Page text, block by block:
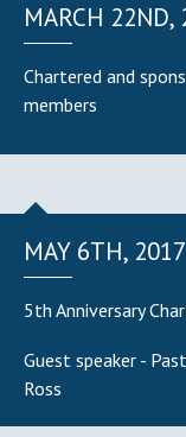
MARCH 22ND,
Chartered and
members
MAY 6TH, 2017
5th Anniversary
Guest speaker -
Ross